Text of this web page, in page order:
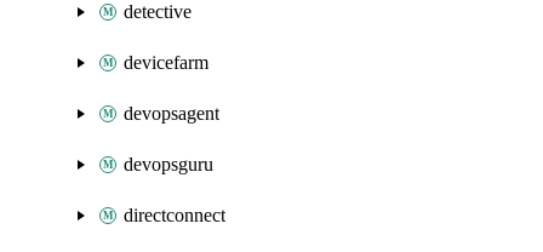
detective
devicefarm
devopsagent
devopsguru
directconnect